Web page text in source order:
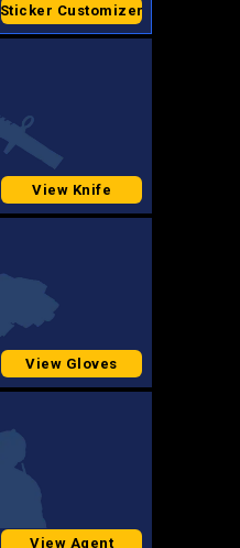
Sticker Customizer
View Knife
View Gloves
View Agent